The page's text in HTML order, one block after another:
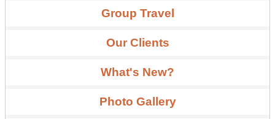
Group Travel
Our Clients
What's New?
Photo Gallery